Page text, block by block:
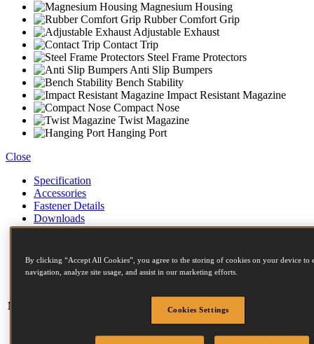
Magnesium Housing
Rubber Comfort Grip
Adjustable Exhaust
Contact Trip
Steel Frame Protectors
Anti Slip Bumpers
Bench Stability
Impact Resistant Magazine
Compact Nose
Twist Magazine
Hanging Port
Close
Specification
Accessories
Fastener Details
Downloads
Width
133 mm
Length
311 mm
Magazine capacity (max)
F Series Fasteners:
Diameter (mm)
2.5 (min) 3.1 (max)
By clicking “Accept All Cookies”, you agree to the storing of cookies on your device to
navigation, analyze site usage, and assist in our marketing efforts.
Cookies Settings